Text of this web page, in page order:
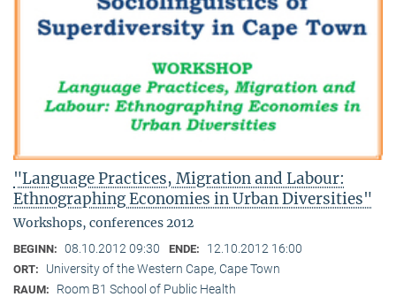
"Language Practices, Migration and Labour:
Ethnographing Economies in Urban Diversities"
Workshops, conferences 2012
BEGINN: 08.10.2012 09:30 ENDE: 12.10.2012 16:00
ORT: University of the Western Cape, Cape Town
RAUM: Room B1 School of Public Health